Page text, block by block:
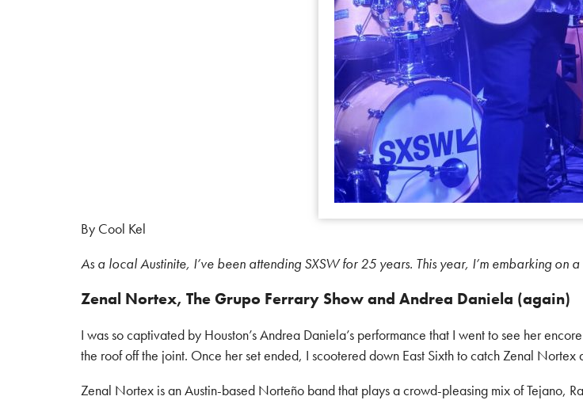
By Cool Kel
As a local Austinite, I’ve been attending SXSW for 25 years. This year, I’m embarking
Zenal Nortex, The Grupo Ferrary Show and Andrea Daniela (again)
I was so captivated by Houston’s Andrea Daniela’s performance that I went to see her
the roof off the joint. Once her set ended, I scootered down East Sixth to catch Zenal Nortex
Zenal Nortex is an Austin-based Norteño band that plays a crowd-pleasing mix of Tejano,